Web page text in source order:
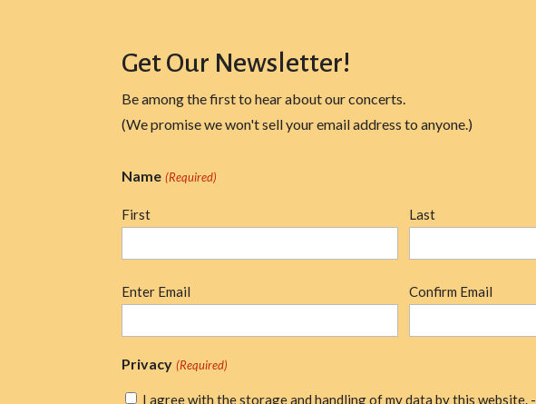
Get Our Newsletter!
Be among the first to hear about our concerts.
(We promise we won't sell your email address to anyone.)
Name (Required)
First Last
Email
Enter Email Confirm Email
Privacy (Required)
I agree with the storage and handling of my data by this website. -